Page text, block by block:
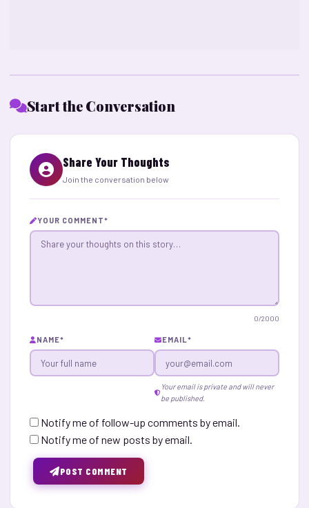
Start the Conversation
Share Your Thoughts
Join the conversation below
YOUR COMMENT*
0/2000
NAME* EMAIL*
Your email is private and will never
be published.
Notify me of follow-up comments by email.
Notify me of new posts by email.
POST COMMENT